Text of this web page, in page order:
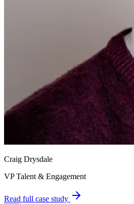
Craig Drysdale
VP Talent & Engagement
Read full case study